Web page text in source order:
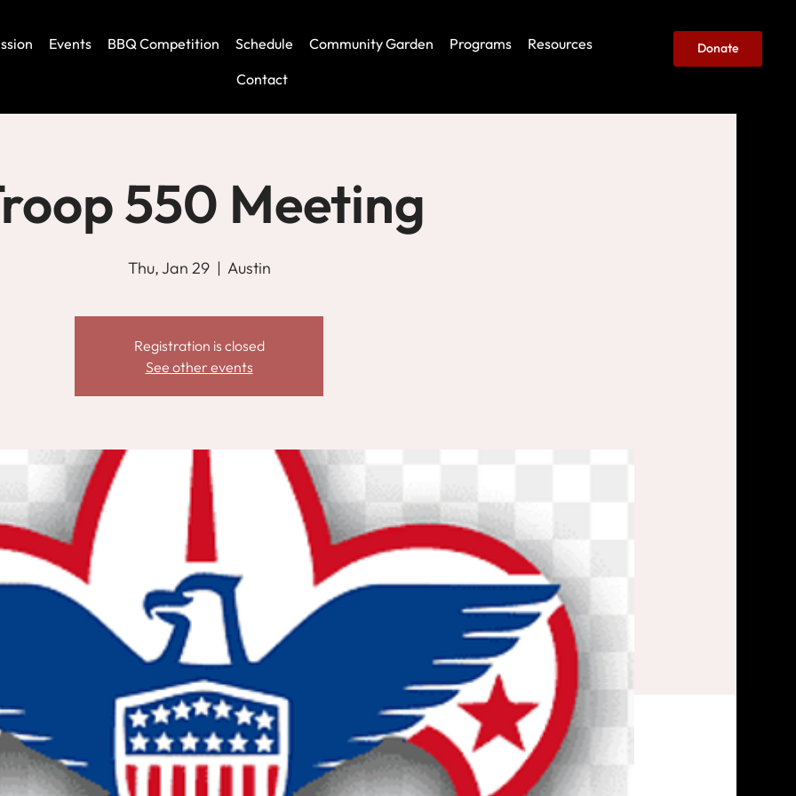
Events BBQ Competition Schedule Community Garden Programs
Resources
Contact
Donate
550 Meeting
Thu, Jan 29
  |
Austin
Registration is closed
See other events